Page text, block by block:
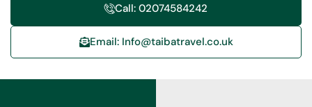
Call: 02074584242
Email: Info@taibatravel.co.uk